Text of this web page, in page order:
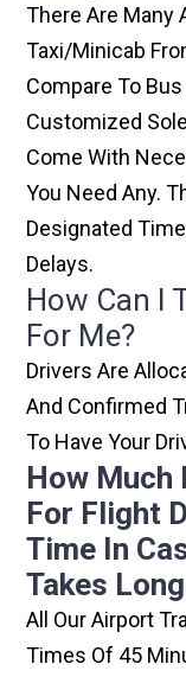
There Are Many
Taxi/minicab
Compare To
Customized
Come With
You Need Any.
Designated
Delays.
How Can I
For Me?
Drivers Are
And Confirmed
To Have Your
How Much
For Flight
Time In
Takes
All Our Airport
Times Of 45